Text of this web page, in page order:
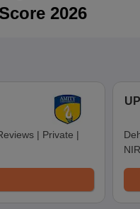
2026
| Private |